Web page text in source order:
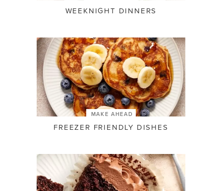
WEEKNIGHT DINNERS
MAKE AHEAD
FREEZER FRIENDLY DISHES